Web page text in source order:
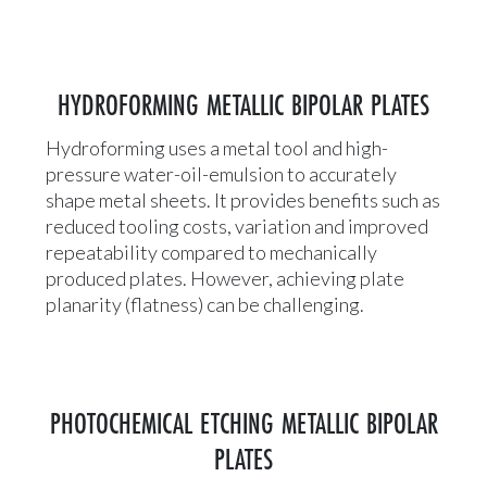
HYDROFORMING METALLIC BIPOLAR PLATES
Hydroforming uses a metal tool and high-
pressure water-oil-emulsion to accurately
shape metal sheets. It provides benefits such as
reduced tooling costs, variation and improved
repeatability compared to mechanically
produced plates. However, achieving plate
planarity (flatness) can be challenging.
PHOTOCHEMICAL ETCHING METALLIC BIPOLAR
PLATES